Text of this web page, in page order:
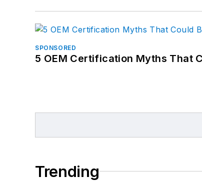
SPONSORED
5 OEM Certification Myths That
Trending